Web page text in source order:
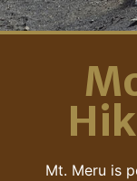
Mt. Meru is